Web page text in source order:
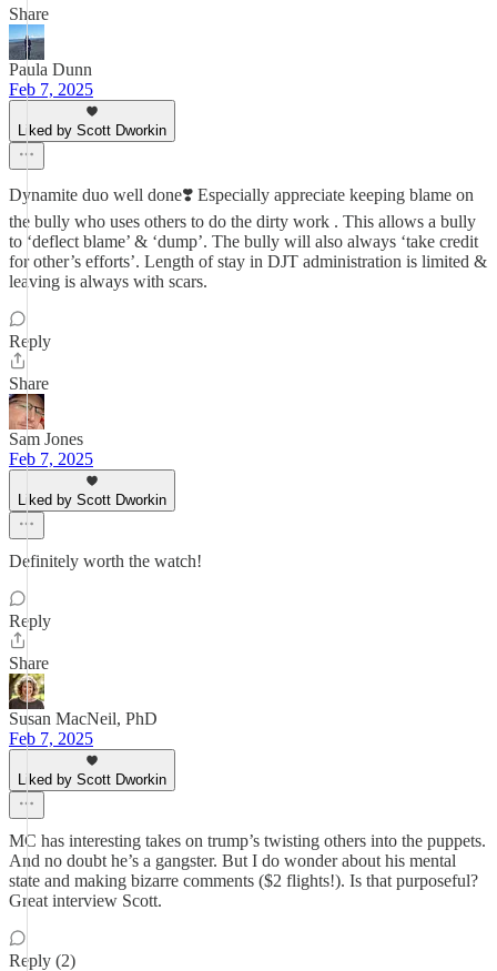
Share
Paula Dunn
Feb 7, 2025
Liked by Scott Dworkin
Dynamite duo well done❣️ Especially appreciate keeping blame on
the bully who uses others to do the dirty work . This allows a bully
to ‘deflect blame’ & ‘dump’. The bully will also always ‘take credit
for other’s efforts’. Length of stay in DJT administration is limited &
leaving is always with scars.
Reply
Share
Sam Jones
Feb 7, 2025
Liked by Scott Dworkin
Definitely worth the watch!
Reply
Share
Susan MacNeil, PhD
Feb 7, 2025
Liked by Scott Dworkin
MC has interesting takes on trump’s twisting others into the puppets.
And no doubt he’s a gangster. But I do wonder about his mental
state and making bizarre comments ($2 flights!). Is that purposeful?
Great interview Scott.
Reply (2)